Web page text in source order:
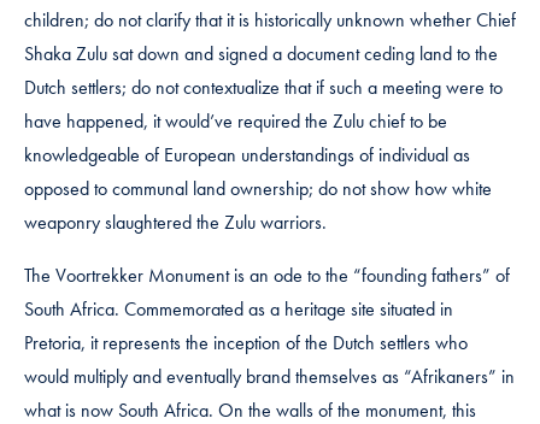
children; do not clarify that it is historically unknown whether Chief
Shaka Zulu sat down and signed a document ceding land to the
Dutch settlers; do not contextualize that if such a meeting were to
have happened, it would’ve required the Zulu chief to be
knowledgeable of European understandings of individual as
opposed to communal land ownership; do not show how white
weaponry slaughtered the Zulu warriors.
The Voortrekker Monument is an ode to the “founding fathers” of
South Africa. Commemorated as a heritage site situated in
Pretoria, it represents the inception of the Dutch settlers who
would multiply and eventually brand themselves as “Afrikaners” in
what is now South Africa. On the walls of the monument, this